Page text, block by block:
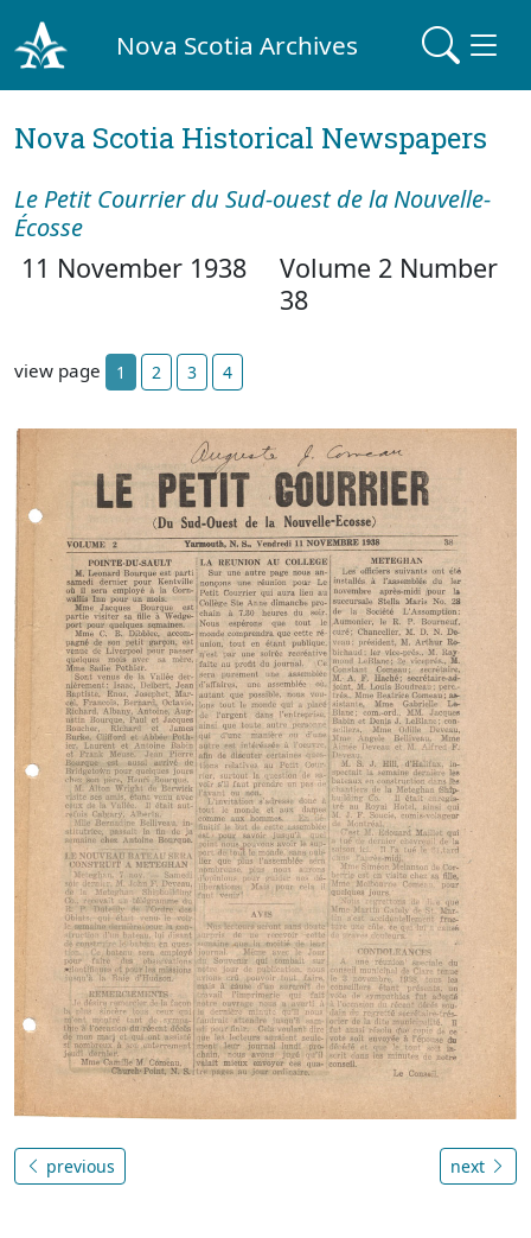
Nova Scotia Archives
Nova Scotia Historical Newspapers
Le Petit Courrier du Sud-ouest de la Nouvelle-
Écosse
11 November 1938
Volume 2 Number
38
view page 1 2 3 4
previous next